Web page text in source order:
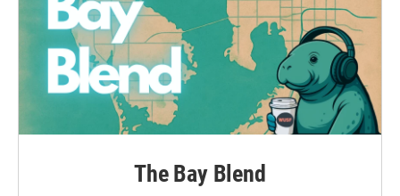
The Bay Blend